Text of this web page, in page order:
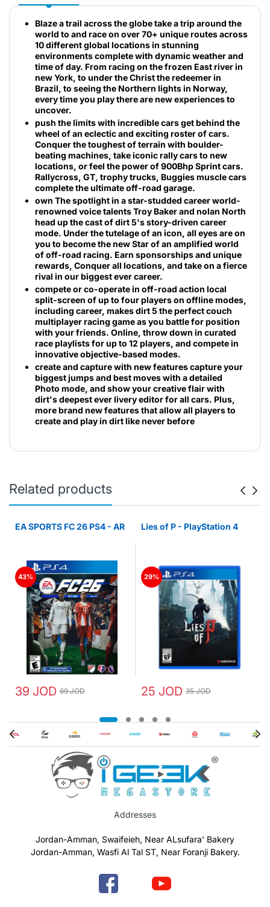
Blaze a trail across the globe take a trip around the
world to and race on over 70+ unique routes across
10 different global locations in stunning
environments complete with dynamic weather and
time of day. From racing on the frozen East river in
new York, to under the Christ the redeemer in
Brazil, to seeing the Northern lights in Norway,
every time you play there are new experiences to
uncover.
push the limits with incredible cars get behind the
wheel of an eclectic and exciting roster of cars.
Conquer the toughest of terrain with boulder-
beating machines, take iconic rally cars to new
locations, or feel the power of 900Bhp Sprint cars.
Rallycross, GT, trophy trucks, Buggies muscle cars
complete the ultimate off-road garage.
own The spotlight in a star-studded career world-
renowned voice talents Troy Baker and nolan North
head up the cast of dirt 5's story-driven career
mode. Under the tutelage of an icon, all eyes are on
you to become the new Star of an amplified world
of off-road racing. Earn sponsorships and unique
rewards, Conquer all locations, and take on a fierce
rival in our biggest ever career.
compete or co-operate in off-road action local
split-screen of up to four players on offline modes,
including career, makes dirt 5 the perfect couch
multiplayer racing game as you battle for position
with your friends. Online, throw down in curated
race playlists for up to 12 players, and compete in
innovative objective-based modes.
create and capture with new features capture your
biggest jumps and best moves with a detailed
Photo mode, and show your creative flair with
dirt's deepest ever livery editor for all cars. Plus,
more brand new features that allow all players to
create and play in dirt like never before
Related products
EA SPORTS FC 26 PS4 - AR
43%
39 JOD 69 JOD
Lies of P - PlayStation 4
29%
25 JOD 35 JOD
Addresses
Jordan-Amman, Swaifeieh, Near ALsufara' Bakery
Jordan-Amman, Wasfi Al Tal ST, Near Foranji Bakery.